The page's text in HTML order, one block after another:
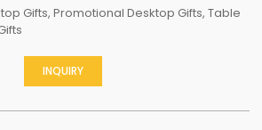
Gifts, Promotional Desktop Gifts, Table
INQUIRY